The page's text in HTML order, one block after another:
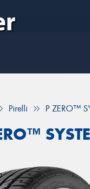
Pirelli P ZERO™